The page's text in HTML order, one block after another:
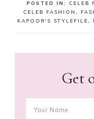
POSTED IN: CELEB
CELEB FASHION ,
KAPOOR'S STYLEFILE,
Get